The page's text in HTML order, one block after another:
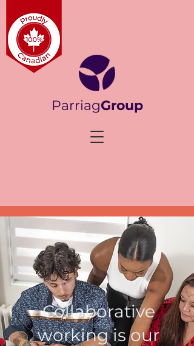
ParriagGroup
Collaborative
working is our